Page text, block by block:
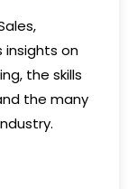
insights on
the skills
the many